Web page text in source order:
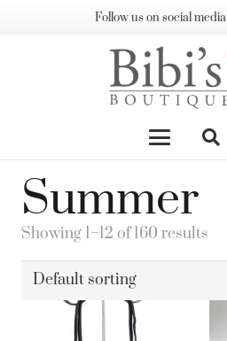
Follow us on social media
Summer
Showing 1–12 of 160 results